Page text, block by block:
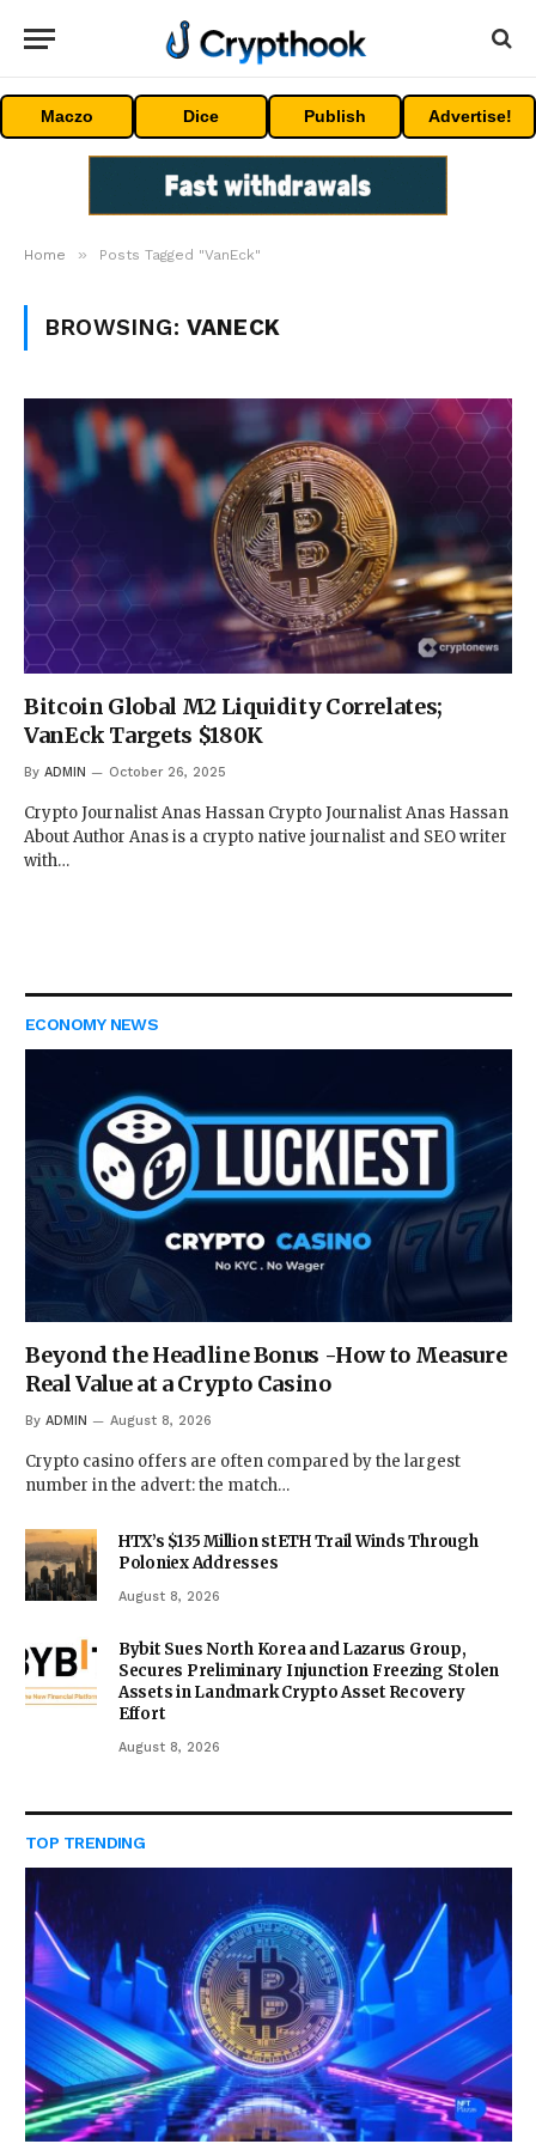
Maczo Dice Publish Advertise!
Home » Posts Tagged "VanEck"
BROWSING: VANECK
Bitcoin Global M2 Liquidity Correlates;
VanEck Targets $180K
By ADMIN October 26, 2025
Crypto Journalist Anas Hassan Crypto Journalist Anas Hassan
About Author Anas is a crypto native journalist and SEO writer
with…
ECONOMY NEWS
Beyond the Headline Bonus -How to Measure
Real Value at a Crypto Casino
By ADMIN August 8, 2026
Crypto casino offers are often compared by the largest
number in the advert: the match…
HTX’s $135 Million stETH Trail Winds Through
Poloniex Addresses
August 8, 2026
Bybit Sues North Korea and Lazarus Group,
Secures Preliminary Injunction Freezing Stolen
Assets in Landmark Crypto Asset Recovery
Effort
August 8, 2026
TOP TRENDING